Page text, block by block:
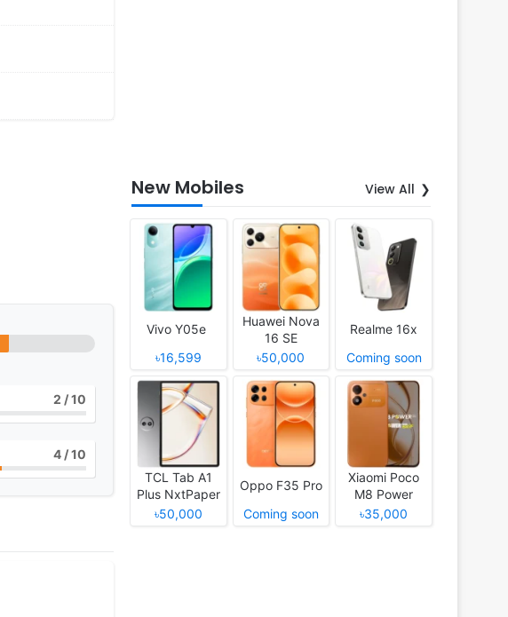
2 / 10
4 / 10
New Mobiles View All
Vivo Y05e
৳16,599
Huawei Nova
16 SE
৳50,000
Realme 16x
Coming soon
TCL Tab A1
Plus NxtPaper
৳50,000
Oppo F35 Pro
Coming soon
Xiaomi Poco
M8 Power
৳35,000